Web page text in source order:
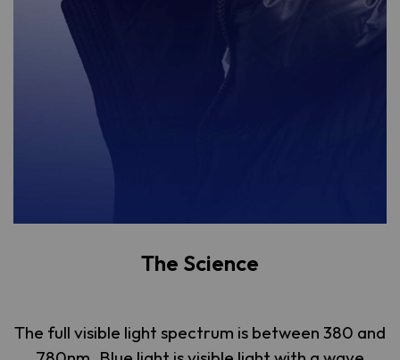
The Science
The full visible light spectrum is between 380 and